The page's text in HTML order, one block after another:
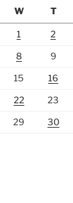
W T
1 2
8 9
15 16
22 23
29 30